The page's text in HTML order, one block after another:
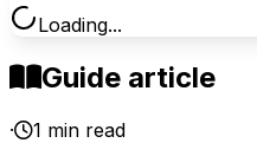
Loading...
Guide article
· 1 min read